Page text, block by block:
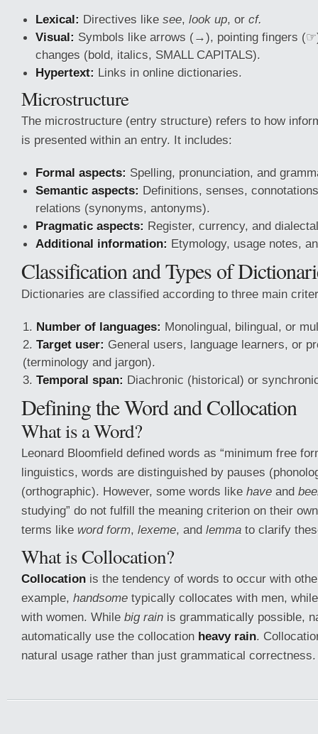
Lexical: Directives like see, look up, or cf.
Visual: Symbols like arrows (→), pointing fingers
changes (bold, italics, SMALL CAPITALS).
Hypertext: Links in online dictionaries.
Microstructure
The microstructure (entry structure) refers to how
is presented within an entry. It includes:
Formal aspects: Spelling, pronunciation, and
Semantic aspects: Definitions, senses,
relations (synonyms, antonyms).
Pragmatic aspects: Register, currency, and
Additional information: Etymology, usage notes,
Classification and Types of
Dictionaries are classified according to three main
Number of languages: Monolingual, bilingual, or
Target user: General users, language learners, or
(terminology and jargon).
Temporal span: Diachronic (historical) or
Defining the Word and Collocation
What is a Word?
Leonard Bloomfield defined words as “minimum free
linguistics, words are distinguished by pauses
(orthographic). However, some words like have and
studying” do not fulfill the meaning criterion on their
terms like word form, lexeme, and lemma to clarify
What is Collocation?
Collocation is the tendency of words to occur with
example, handsome typically collocates with men,
with women. While big rain is grammatically possible,
automatically use the collocation heavy rain.
natural usage rather than just grammatical correctness.